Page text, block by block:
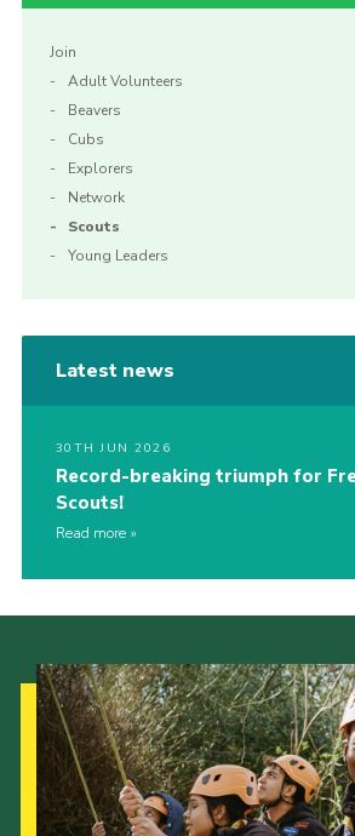
Join
Adult Volunteers
Beavers
Cubs
Explorers
Network
Scouts
Young Leaders
Latest news
30TH JUN 2026
Record-breaking triumph for
Scouts!
Read more